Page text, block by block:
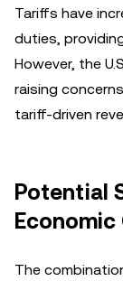
Tariffs have
duties,
However, the
raising
tariff-driven
Potential
The